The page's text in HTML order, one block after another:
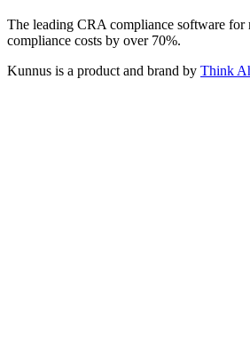
The leading CRA compliance software for
compliance costs by over 70%.
Kunnus is a product and brand by Think